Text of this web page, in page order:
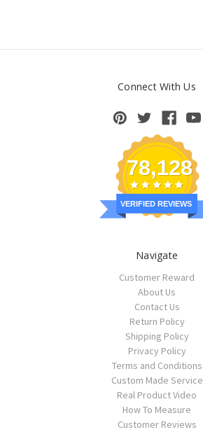
Connect With Us
78,128
VERIFIED REVIEWS
Navigate
Customer Reward
About Us
Contact Us
Return Policy
Shipping Policy
Privacy Policy
Terms and Conditions
Custom Made Service
Real Product Video
How To Measure
Customer Reviews